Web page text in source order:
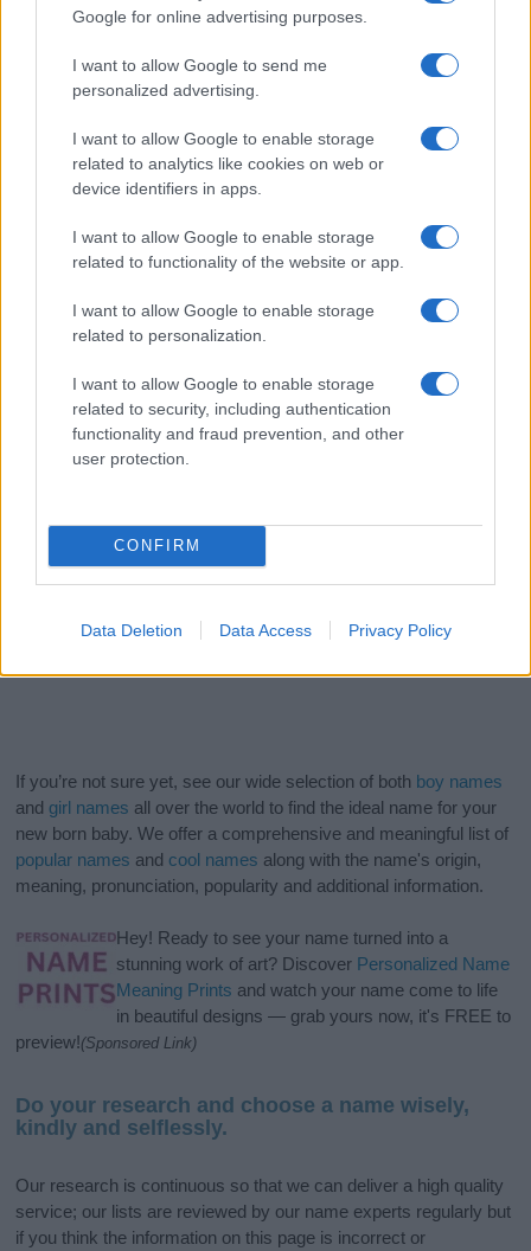
Google for online advertising purposes.
I want to allow Google to send me
personalized advertising.
I want to allow Google to enable storage
related to analytics like cookies on web or
device identifiers in apps.
I want to allow Google to enable storage
related to functionality of the website or app.
I want to allow Google to enable storage
related to personalization.
I want to allow Google to enable storage
related to security, including authentication
functionality and fraud prevention, and other
user protection.
CONFIRM
Data Deletion Data Access Privacy Policy
and ranking is announced annually, so the data for this year will not be
higher popularity ranking the name receives. For names with the same
popularity, the tie is solved by assigning popularity rank in alphabetical
their rankings may differ significantly, as they are set in alphabetical
order. If a name has less than five occurrences, the SSA excludes it
from the provided data to protect privacy.
If you’re not sure yet, see our wide selection of both boy names
and girl names all over the world to find the ideal name for your
new born baby. We offer a comprehensive and meaningful list of
popular names and cool names along with the name's origin,
meaning, pronunciation, popularity and additional information.
Hey! Ready to see your name turned into a
stunning work of art? Discover Personalized Name
Meaning Prints and watch your name come to life
in beautiful designs — grab yours now, it's FREE to
preview!(Sponsored Link)
Do your research and choose a name wisely,
kindly and selflessly.
Our research is continuous so that we can deliver a high quality
service; our lists are reviewed by our name experts regularly but
if you think the information on this page is incorrect or